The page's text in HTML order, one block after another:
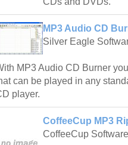
MP3 Audio CD
Silver Eagle
MP3 Audio CD Burner
can be played in any
player.
CoffeeCup MP3
CoffeeCup